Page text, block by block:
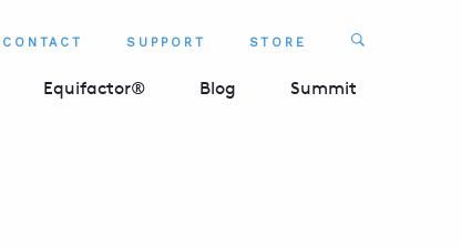
CONTACT SUPPORT STORE Search
Equifactor® Blog Summit